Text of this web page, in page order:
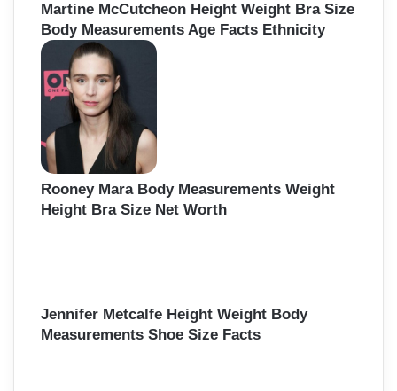
Martine McCutcheon Height Weight Bra Size
Body Measurements Age Facts Ethnicity
Rooney Mara Body Measurements Weight
Height Bra Size Net Worth
Jennifer Metcalfe Height Weight Body
Measurements Shoe Size Facts